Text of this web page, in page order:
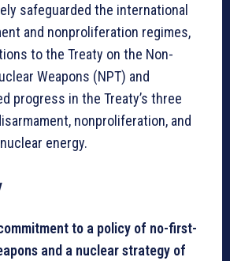
safeguarded the international
and nonproliferation regimes,
to the Treaty on the Non-
Weapons (NPT) and
progress in the Treaty’s three
nonproliferation, and
energy.
to a policy of no-first-
and a nuclear strategy of